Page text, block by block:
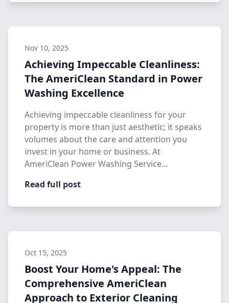
Nov 10, 2025
Achieving Impeccable Cleanliness:
The AmeriClean Standard in Power
Washing Excellence
Achieving impeccable cleanliness for your
property is more than just aesthetic; it speaks
volumes about the care and attention you
invest in your home or business. At
AmeriClean Power Washing Service…
Read full post
Oct 15, 2025
Boost Your Home's Appeal: The
Comprehensive AmeriClean
Approach to Exterior Cleaning